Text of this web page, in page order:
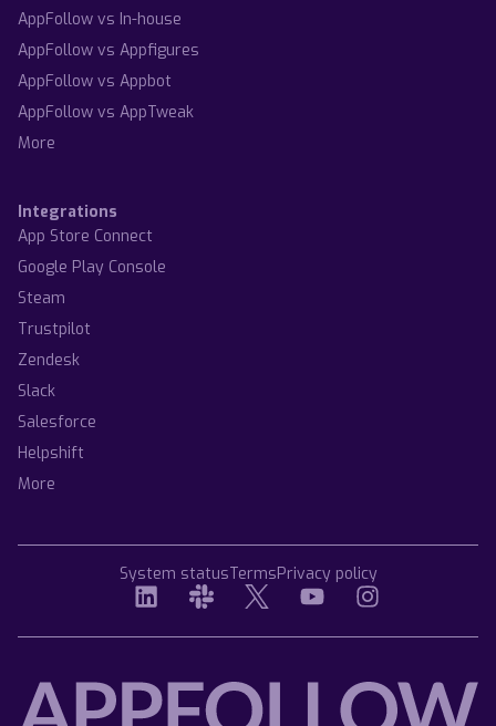
AppFollow vs In-house
AppFollow vs Appfigures
AppFollow vs Appbot
AppFollow vs AppTweak
More
Integrations
App Store Connect
Google Play Console
Steam
Trustpilot
Zendesk
Slack
Salesforce
Helpshift
More
System statusTermsPrivacy policy